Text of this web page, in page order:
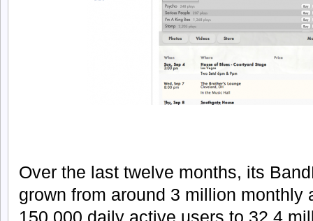
Over the last twelve months, its
grown from around 3 million monthly
150,000 daily active users to 32.4